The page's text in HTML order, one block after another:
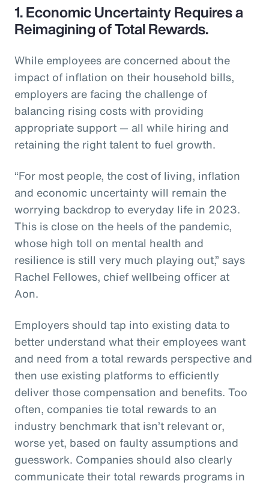
1. Economic Uncertainty Requires a
Reimagining of Total Rewards.
While employees are concerned about the
impact of inflation on their household bills,
employers are facing the challenge of
balancing rising costs with providing
appropriate support — all while hiring and
retaining the right talent to fuel growth.
“For most people, the cost of living, inflation
and economic uncertainty will remain the
worrying backdrop to everyday life in 2023.
This is close on the heels of the pandemic,
whose high toll on mental health and
resilience is still very much playing out,” says
Rachel Fellowes, chief wellbeing officer at
Aon.
Employers should tap into existing data to
better understand what their employees want
and need from a total rewards perspective and
then use existing platforms to efficiently
deliver those compensation and benefits. Too
often, companies tie total rewards to an
industry benchmark that isn’t relevant or,
worse yet, based on faulty assumptions and
guesswork. Companies should also clearly
communicate their total rewards programs in